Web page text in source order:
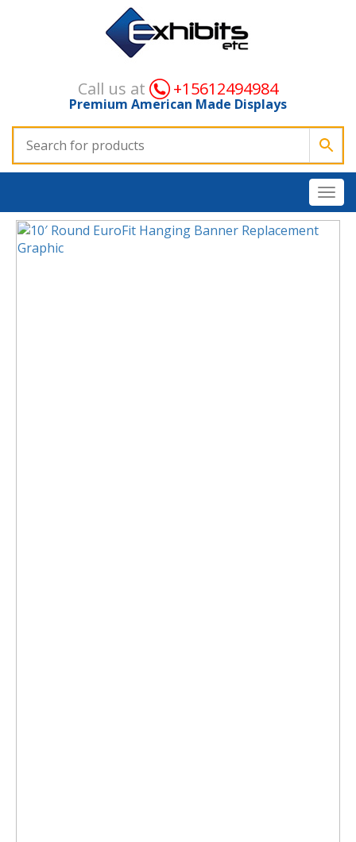
Call us at +15612494984
Premium American Made Displays